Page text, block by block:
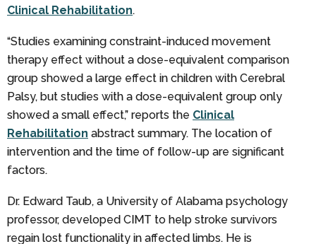
Clinical Rehabilitation.
“Studies examining constraint-induced movement
therapy effect without a dose-equivalent comparison
group showed a large effect in children with Cerebral
Palsy, but studies with a dose-equivalent group only
showed a small effect,” reports the Clinical
Rehabilitation abstract summary. The location of
intervention and the time of follow-up are significant
factors.
Dr. Edward Taub, a University of Alabama psychology
professor, developed CIMT to help stroke survivors
regain lost functionality in affected limbs. He is